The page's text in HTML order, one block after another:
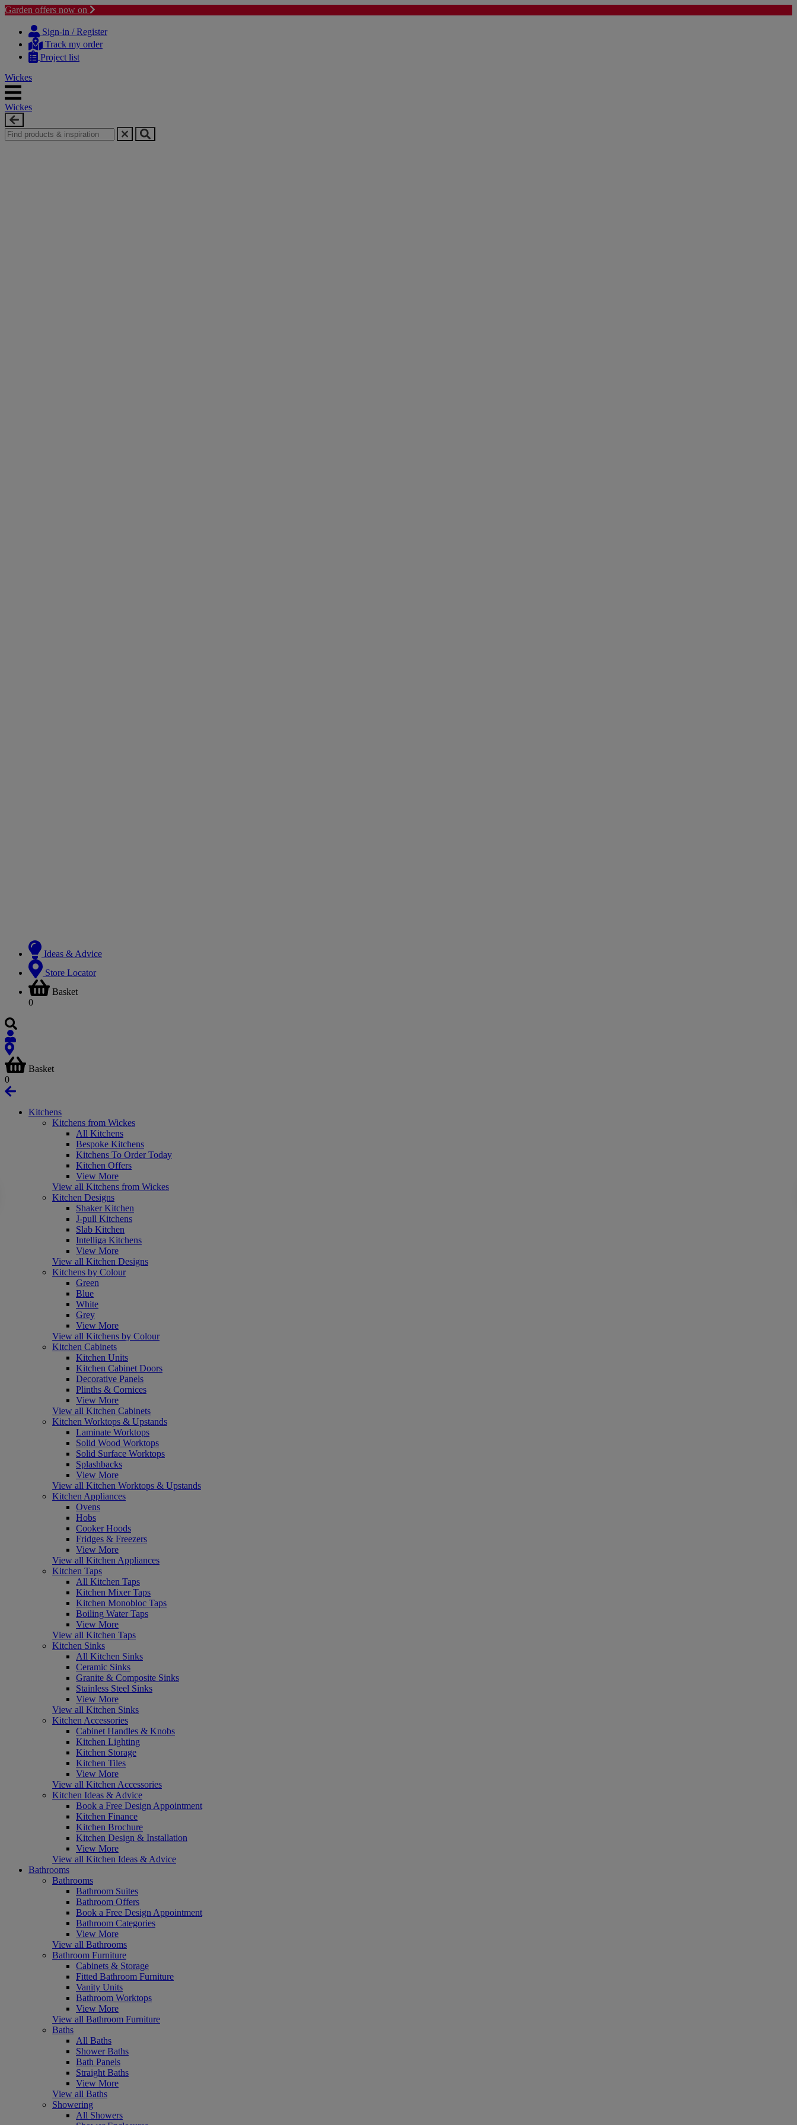
Garden offers now on
content
navigation
Sign-in / Register
Track my order
Project list
Wickes
Wickes
Ideas & Advice
Store Locator
Basket
0
Basket
0
Kitchens
Kitchens from Wickes
All Kitchens
Bespoke Kitchens
Kitchens To Order Today
Kitchen Offers
View More
View all Kitchens from Wickes
Kitchen Designs
Shaker Kitchen
J-pull Kitchens
Slab Kitchen
Intelliga Kitchens
View More
View all Kitchen Designs
Kitchens by Colour
Green
Blue
White
Grey
View More
View all Kitchens by Colour
Kitchen Cabinets
Kitchen Units
Kitchen Cabinet Doors
Decorative Panels
Plinths & Cornices
View More
View all Kitchen Cabinets
Kitchen Worktops & Upstands
Laminate Worktops
Solid Wood Worktops
Solid Surface Worktops
Splashbacks
View More
View all Kitchen Worktops & Upstands
Kitchen Appliances
Ovens
Hobs
Cooker Hoods
Fridges & Freezers
View More
View all Kitchen Appliances
Kitchen Taps
All Kitchen Taps
Kitchen Mixer Taps
Kitchen Monobloc Taps
Boiling Water Taps
View More
View all Kitchen Taps
Kitchen Sinks
All Kitchen Sinks
Ceramic Sinks
Granite & Composite Sinks
Stainless Steel Sinks
View More
View all Kitchen Sinks
Kitchen Accessories
Cabinet Handles & Knobs
Kitchen Lighting
Kitchen Storage
Kitchen Tiles
View More
View all Kitchen Accessories
Kitchen Ideas & Advice
Book a Free Design Appointment
Kitchen Finance
Kitchen Brochure
Kitchen Design & Installation
View More
View all Kitchen Ideas & Advice
Bathrooms
Bathrooms
Bathroom Suites
Bathroom Offers
Book a Free Design Appointment
Bathroom Categories
View More
View all Bathrooms
Bathroom Furniture
Cabinets & Storage
Fitted Bathroom Furniture
Vanity Units
Bathroom Worktops
View More
View all Bathroom Furniture
Baths
All Baths
Shower Baths
Bath Panels
Straight Baths
View More
View all Baths
Showering
All Showers